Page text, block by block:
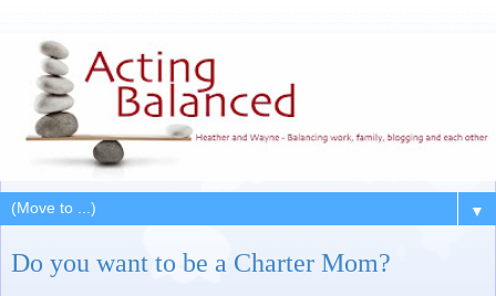
▼
Do you want to be a Charter Mom?